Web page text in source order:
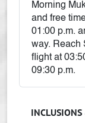
Morning
and free
01:00 p.m.
way. Reach
flight at
09:30 p.m.